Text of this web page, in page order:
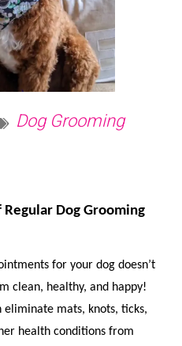
Dog Grooming
Dog Grooming
for your dog doesn’t
clean, healthy, and happy!
mats, knots, ticks,
health conditions from